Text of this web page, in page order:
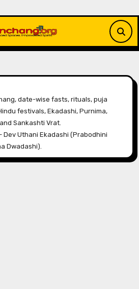
date-wise fasts, rituals, puja
festivals, Ekadashi, Purnima,
Sankashti Vrat.
Dev Uthani Ekadashi (Prabodhini
Dwadashi).